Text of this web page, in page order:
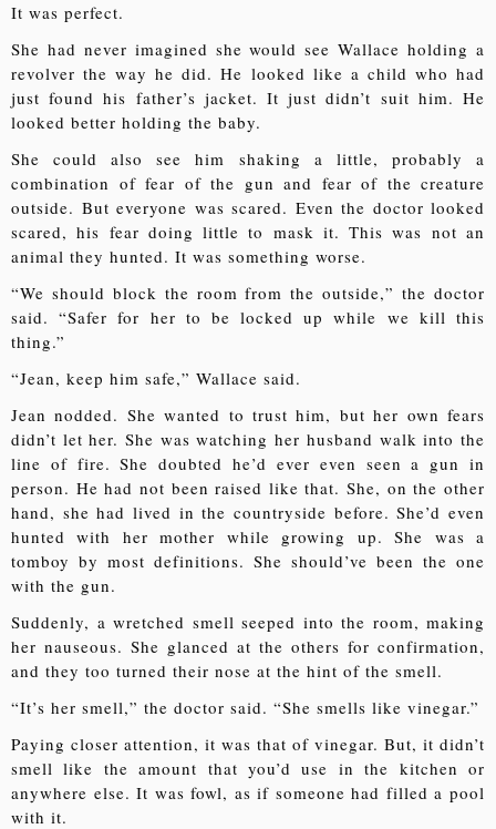
It was perfect.
She had never imagined she would see Wallace holding a
revolver the way he did. He looked like a child who had
just found his father’s jacket. It just didn’t suit him. He
looked better holding the baby.
She could also see him shaking a little, probably a
combination of fear of the gun and fear of the creature
outside. But everyone was scared. Even the doctor looked
scared, his fear doing little to mask it. This was not an
animal they hunted. It was something worse.
“We should block the room from the outside,” the doctor
said. “Safer for her to be locked up while we kill this
thing.”
“Jean, keep him safe,” Wallace said.
Jean nodded. She wanted to trust him, but her own fears
didn’t let her. She was watching her husband walk into the
line of fire. She doubted he’d ever even seen a gun in
person. He had not been raised like that. She, on the other
hand, she had lived in the countryside before. She’d even
hunted with her mother while growing up. She was a
tomboy by most definitions. She should’ve been the one
with the gun.
Suddenly, a wretched smell seeped into the room, making
her nauseous. She glanced at the others for confirmation,
and they too turned their nose at the hint of the smell.
“It’s her smell,” the doctor said. “She smells like vinegar.”
Paying closer attention, it was that of vinegar. But, it didn’t
smell like the amount that you’d use in the kitchen or
anywhere else. It was fowl, as if someone had filled a pool
with it.